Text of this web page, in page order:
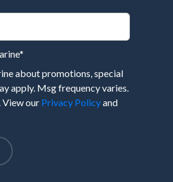
*
about promotions, special
apply. Msg frequency varies.
View our Privacy Policyand